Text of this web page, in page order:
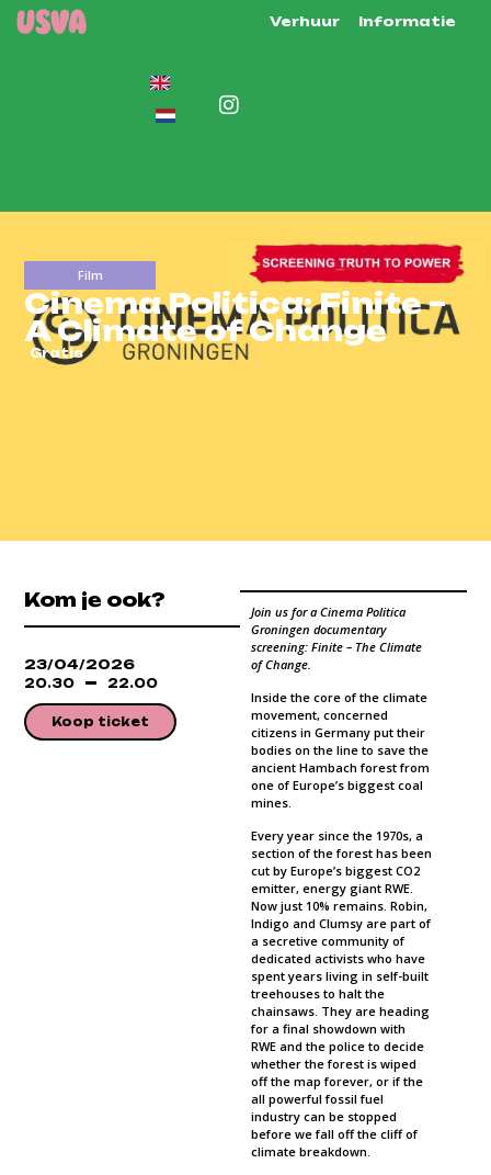
Verhuur Informatie
Film
Cinema Politica: Finite –
A Climate of Change
Gratis
Kom je ook?
23/04/2026
20.30 22.00
Koop ticket
Join us for a Cinema Politica
Groningen documentary
screening: Finite – The Climate
of Change.
Inside the core of the climate
movement, concerned
citizens in Germany put their
bodies on the line to save the
ancient Hambach forest from
one of Europe’s biggest coal
mines.
Every year since the 1970s, a
section of the forest has been
cut by Europe’s biggest CO2
emitter, energy giant RWE.
Now just 10% remains. Robin,
Indigo and Clumsy are part of
a secretive community of
dedicated activists who have
spent years living in self-built
treehouses to halt the
chainsaws. They are heading
for a final showdown with
RWE and the police to decide
whether the forest is wiped
off the map forever, or if the
all powerful fossil fuel
industry can be stopped
before we fall off the cliff of
climate breakdown.